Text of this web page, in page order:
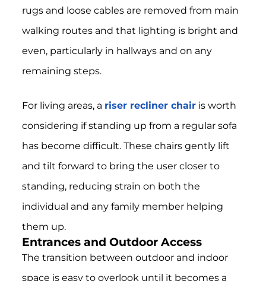
rugs and loose cables are removed from main
walking routes and that lighting is bright and
even, particularly in hallways and on any
remaining steps.
For living areas, a riser recliner chairis worth
considering if standing up from a regular sofa
has become difficult. These chairs gently lift
and tilt forward to bring the user closer to
standing, reducing strain on both the
individual and any family member helping
them up.
Entrances and Outdoor Access
The transition between outdoor and indoor
space is easy to overlook until it becomes a